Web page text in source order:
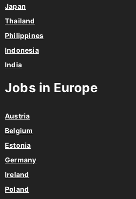
Japan
Thailand
Philippines
Indonesia
India
Jobs in Europe
Austria
Belgium
Estonia
Germany
Ireland
Poland